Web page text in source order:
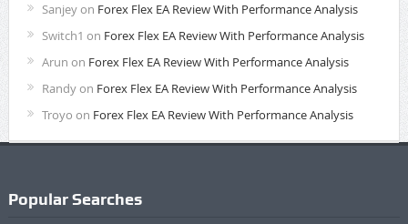
Sanjeyon Forex Flex EA Review With Performance Analysis
Switch1 on Forex Flex EA Review With Performance Analysis
Arun on Forex Flex EA Review With Performance Analysis
Randyon Forex Flex EA Review With Performance Analysis
Troyo on Forex Flex EA Review With Performance Analysis
Popular Searches